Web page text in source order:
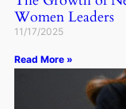
Women Leaders
11/17/2025
Read More »